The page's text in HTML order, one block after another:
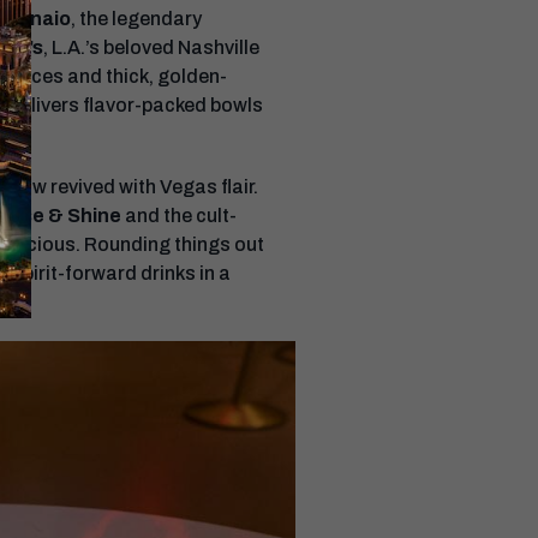
Vinaio, the legendary
, L.A.’s beloved Nashville
slices and thick, golden-
delivers flavor-packed bowls
revived with Vegas flair.
Rise & Shine and the cult-
Rounding things out
spirit-forward drinks in a